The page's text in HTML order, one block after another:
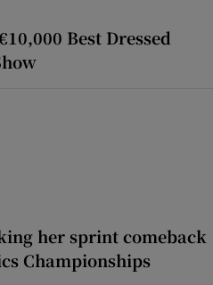
Best Dressed
her sprint comeback
Championships